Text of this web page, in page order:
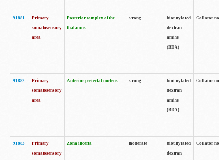
91881
Primary
somatosensory
area
Posterior complex of the
thalamus
strong
biotinylated
dextran
amine
(BDA)
Collator
91882
Primary
somatosensory
area
Anterior pretectal nucleus strong
biotinylated
dextran
amine
(BDA)
Collator
91883
Primary
somatosensory
Zona incerta moderate
biotinylated
dextran
Collator